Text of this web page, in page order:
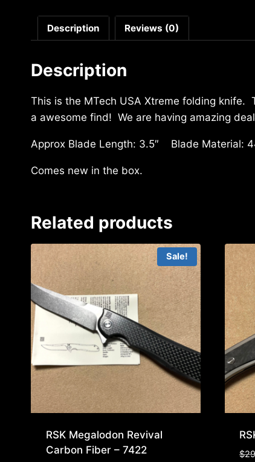
Description Reviews (0)
Description
This is the MTech USA Xtreme folding
a awesome find! We are having amazing
Approx Blade Length: 3.5″ Blade Material:
Comes new in the box.
Related products
Sale!
RSK Megalodon Revival
Carbon Fiber – 7422
$